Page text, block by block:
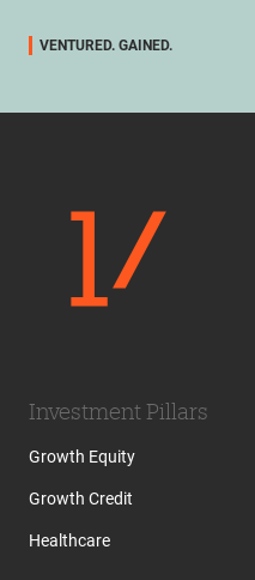
VENTURED. GAINED.
Investment Pillars
Growth Equity
Growth Credit
Healthcare